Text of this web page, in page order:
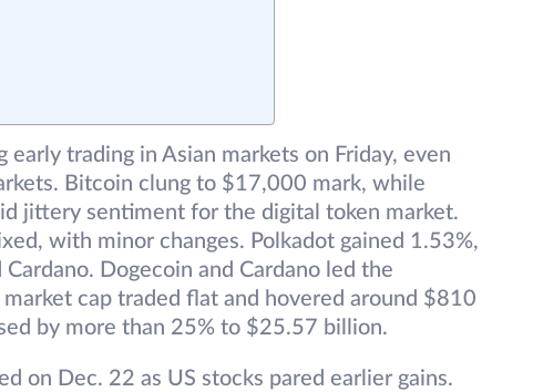
trading in Asian markets on Friday, even
Bitcoin clung to $17,000 mark, while
jittery sentiment for the digital token market.
with minor changes. Polkadot gained 1.53%,
Dogecoin and Cardano led the
cap traded flat and hovered around $810
by more than 25% to $25.57 billion.
on Dec. 22 as US stocks pared earlier gains.